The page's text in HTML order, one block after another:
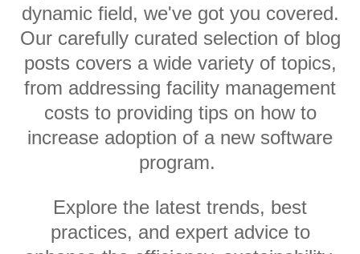
dynamic field, we've got you covered.
Our carefully curated selection of blog
posts covers a wide variety of topics,
from addressing facility management
costs to providing tips on how to
increase adoption of a new software
program.
Explore the latest trends, best
practices, and expert advice to